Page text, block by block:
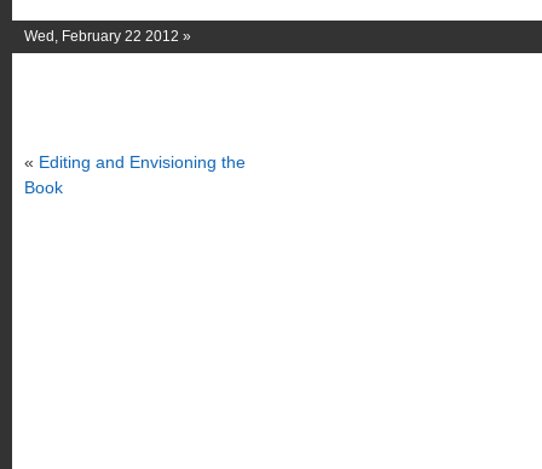
Wed, February 22 2012 »
« Editing and Envisioning the
Book